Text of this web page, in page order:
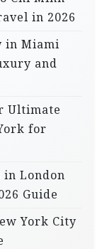
in 2026
in Miami
and
Ultimate
for
in London
Guide
York City